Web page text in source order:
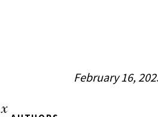
February 16,